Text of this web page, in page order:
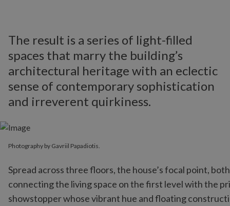
The result is a series of light-filled
spaces that marry the building’s
architectural heritage with an eclectic
sense of contemporary sophistication
and irreverent quirkiness.
Photography by Gavriil Papadiotis.
Spread across three floors, the house’s focal point,
connecting the living space on the first level with the
showstopper whose vibrant hue and floating